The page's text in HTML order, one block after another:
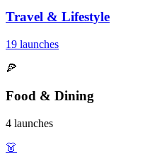
Travel & Lifestyle
19 launches
🍕
Food & Dining
4 launches
👗